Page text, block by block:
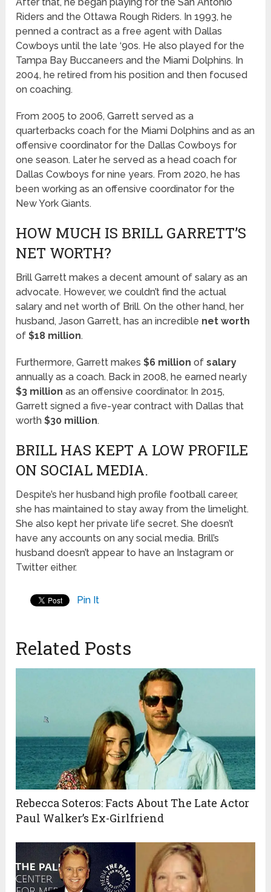
Riders and the Ottawa Rough Riders. In 1993, he
penned a contract as a free agent with Dallas
Cowboys until the late ‘90s. He also played for the
Tampa Bay Buccaneers and the Miami Dolphins. In
2004, he retired from his position and then focused
on coaching.
From 2005 to 2006, Garrett served as a
quarterbacks coach for the Miami Dolphins and as an
offensive coordinator for the Dallas Cowboys for
one season. Later he served as a head coach for
Dallas Cowboys for nine years. From 2020, he has
been working as an offensive coordinator for the
New York Giants.
HOW MUCH IS BRILL GARRETT’S
NET WORTH?
Brill Garrett makes a decent amount of salary as an
advocate. However, we couldn’t find the actual
salary and net worth of Brill. On the other hand, her
husband, Jason Garrett, has an incredible net worth
of$18 million.
Furthermore, Garrett makes$6 million ofsalary
annually as a coach. Back in 2008, he earned nearly
$3 million as an offensive coordinator. In 2015,
Garrett signed a five-year contract with Dallas that
worth$30 million.
BRILL HAS KEPT A LOW PROFILE
ON SOCIAL MEDIA.
Despite’s her husband high profile football career,
she has maintained to stay away from the limelight.
She also kept her private life secret. She doesn’t
have any accounts on any social media. Brill’s
husband doesn’t appear to have an Instagram or
Twitter either.
Pin It
Related Posts
Rebecca Soteros: Facts About The Late Actor
Paul Walker’s Ex-Girlfriend